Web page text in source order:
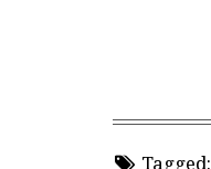
Tagged: